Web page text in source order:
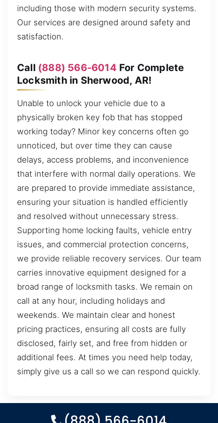
including those with modern security systems.
Our services are designed around safety and
satisfaction.
Call (888) 566-6014 For Complete
Locksmith in Sherwood, AR!
Unable to unlock your vehicle due to a
physically broken key fob that has stopped
working today? Minor key concerns often go
unnoticed, but over time they can cause
delays, access problems, and inconvenience
that interfere with normal daily operations. We
are prepared to provide immediate assistance,
ensuring your situation is handled efficiently
and resolved without unnecessary stress.
Supporting home locking faults, vehicle entry
issues, and commercial protection concerns,
we provide reliable recovery services. Our team
carries innovative equipment designed for a
broad range of locksmith tasks. We remain on
call at any hour, including holidays and
weekends. We maintain clear and honest
pricing practices, ensuring all costs are fully
disclosed, fairly set, and free from hidden or
additional fees. At times you need help today,
simply give us a call so we can respond quickly.